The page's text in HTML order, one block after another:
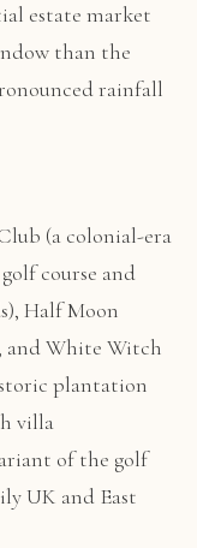
estate market
than the
rainfall
(a colonial-era
course and
Half Moon
and White Witch
plantation
villa
of the golf
UK and East